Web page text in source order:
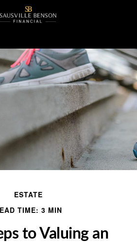
ESTATE
TIME: 3 MIN
to Valuing an